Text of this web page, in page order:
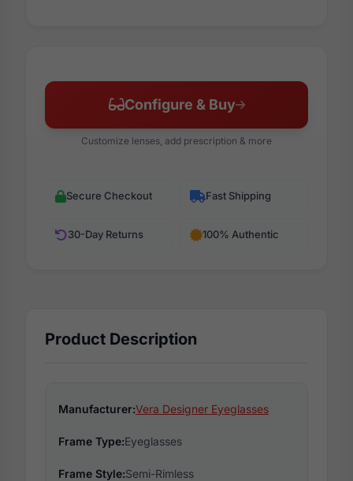
Configure & Buy
Customize lenses, add prescription & more
Secure Checkout Fast Shipping
30-Day Returns 100% Authentic
Product Description
Manufacturer:Vera Designer Eyeglasses
Frame Type:Eyeglasses
Frame Style:Semi-Rimless